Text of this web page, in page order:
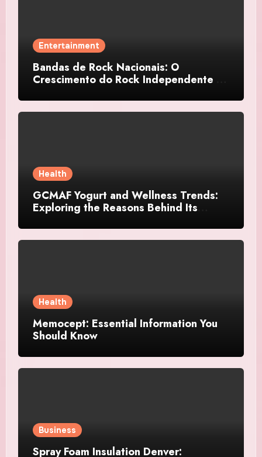
Entertainment
Bandas de Rock Nacionais: O
Crescimento do Rock Independente no
Health
GCMAF Yogurt and Wellness Trends:
Exploring the Reasons Behind Its
Health
Memocept: Essential Information You
Should Know
Business
Spray Foam Insulation Denver: